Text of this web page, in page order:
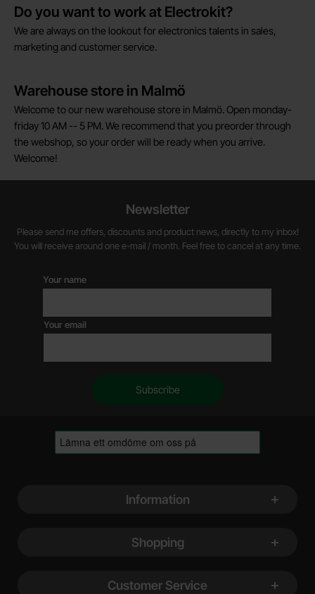
Do you want to work at Electrokit?
We are always on the lookout for electronics talents in sales,
marketing and customer service.
Warehouse store in Malmö
Welcome to our new warehouse store in Malmö. Open monday-
friday 10 AM -- 5 PM. We recommend that you preorder through
the webshop, so your order will be ready when you arrive.
Welcome!
Newsletter
Please send me offers, discounts and product news, directly to my inbox!
You will receive around one e-mail / month. Feel free to cancel at any time.
Your name
Your email
Information
Shopping
Customer Service